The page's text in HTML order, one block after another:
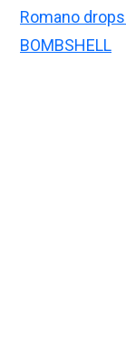
Romano
BOMBSHELL